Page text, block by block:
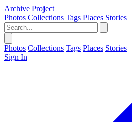
Archive Project
Photos Collections Tags Places Stories
Photos Collections Tags Places Stories
Sign In